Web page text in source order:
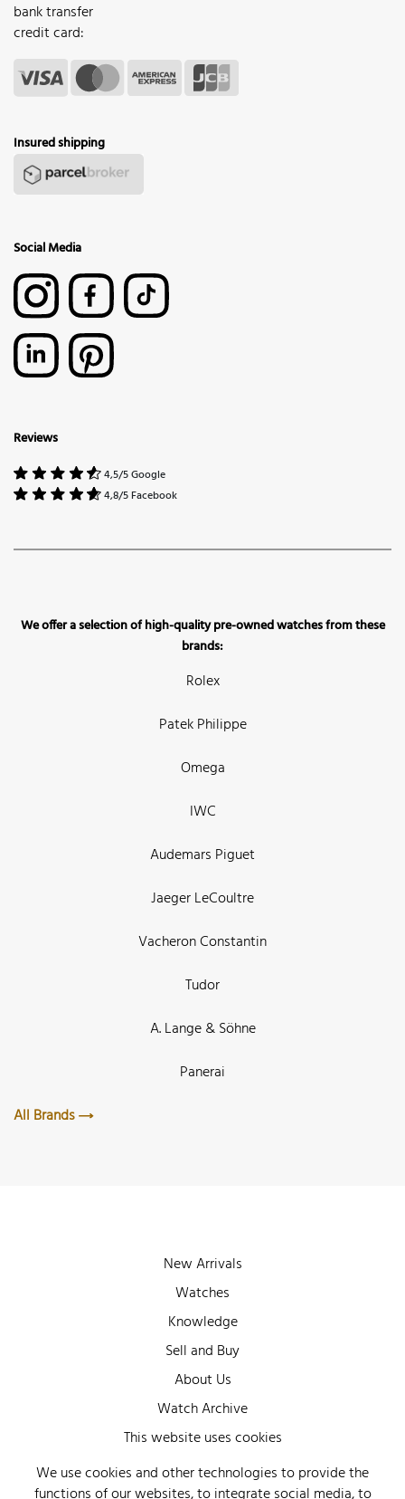
bank transfer
credit card:
Insured shipping
Social Media
Reviews
4,5/5 Google
4,8/5 Facebook
We offer a selection of high-quality pre-owned watches from these
brands:
Rolex
Patek Philippe
Omega
IWC
Audemars Piguet
Jaeger LeCoultre
Vacheron Constantin
Tudor
A. Lange & Söhne
Panerai
All Brands
New Arrivals
Watches
Knowledge
Sell and Buy
About Us
Watch Archive
Wall of Fame
Legal Info
This website uses cookies
We use cookies and other technologies to provide the